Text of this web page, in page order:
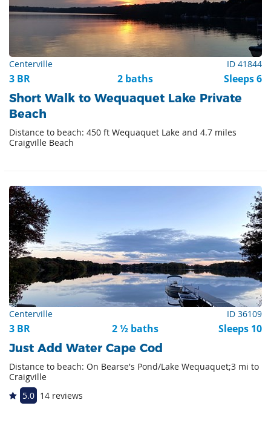
Centerville ID 41844
3 BR 2 baths Sleeps 6
Short Walk to Wequaquet Lake Private
Beach
Distance to beach: 450 ft Wequaquet Lake and 4.7 miles
Craigville Beach
Centerville ID 36109
3 BR 2 ½ baths Sleeps 10
Just Add Water Cape Cod
Distance to beach: On Bearse's Pond/Lake Wequaquet;3 mi to
Craigville
5.0 14 reviews